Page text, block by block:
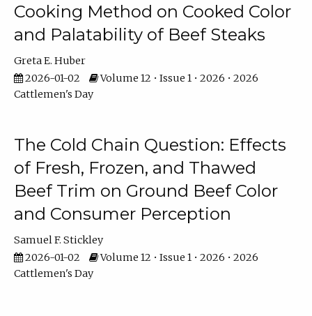
Cooking Method on Cooked Color
and Palatability of Beef Steaks
Greta E. Huber
2026-01-02
Volume 12 • Issue 1 • 2026 • 2026
Cattlemen's Day
The Cold Chain Question: Effects
of Fresh, Frozen, and Thawed
Beef Trim on Ground Beef Color
and Consumer Perception
Samuel F. Stickley
2026-01-02
Volume 12 • Issue 1 • 2026 • 2026
Cattlemen's Day